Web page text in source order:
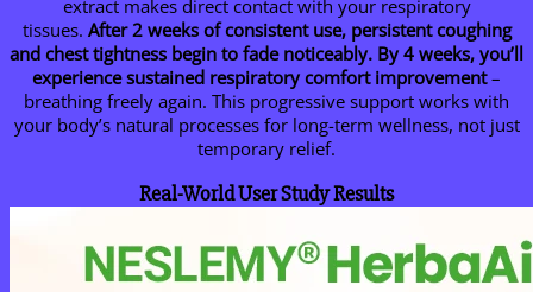
extract makes direct contact with your respiratory
tissues. After 2 weeks of consistent use, persistent coughing
and chest tightness begin to fade noticeably. By 4 weeks, you’ll
experience sustained respiratory comfort improvement–
breathing freely again. This progressive support works with
your body’s natural processes for long-term wellness, not just
temporary relief.
Real-World User Study Results